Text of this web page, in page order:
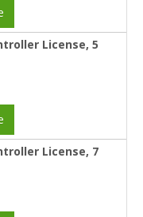
License, 5
License, 7